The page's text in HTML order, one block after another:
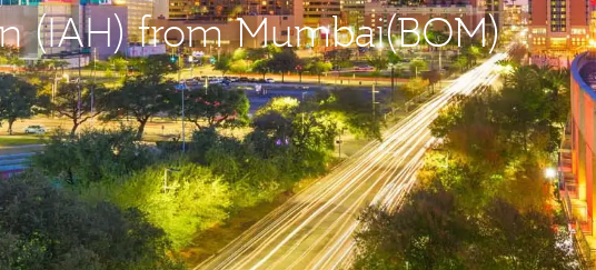
(IAH) from Mumbai(BOM)